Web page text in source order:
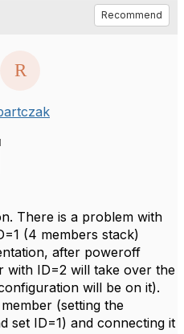
Recommend
There is a problem with
(4 members stack)
after poweroff
with ID=2 will take over the
will be on it).
(setting the
set ID=1) and connecting it